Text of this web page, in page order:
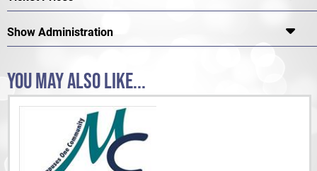
Show Administration
YOU MAY ALSO LIKE...